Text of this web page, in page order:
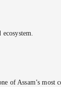
of Assam’s most